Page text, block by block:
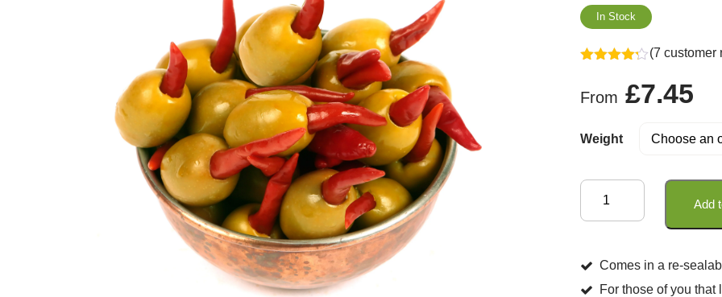
In Stock
of 5
(7 customer
From £7.45
Weight
Stuffed
Piri
in
Add
Comes in a re-
For those of you that